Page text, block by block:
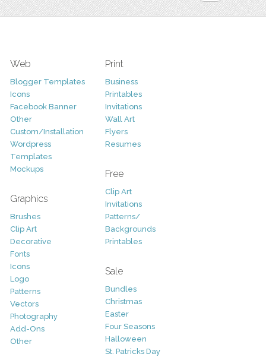
Web
Blogger Templates
Icons
Facebook Banner
Other
Custom/Installation
Wordpress
Templates
Mockups
Graphics
Brushes
Clip Art
Decorative
Fonts
Icons
Logo
Patterns
Vectors
Photography
Add-Ons
Other
Print
Business
Printables
Invitations
Wall Art
Flyers
Resumes
Free
Clip Art
Invitations
Patterns/
Backgrounds
Printables
Sale
Bundles
Christmas
Easter
Four Seasons
Halloween
St. Patricks Day